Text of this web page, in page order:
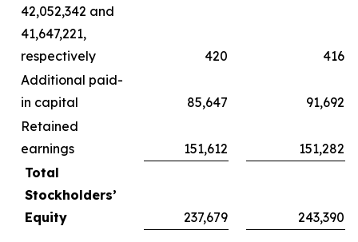
42,052,342 and
41,647,221,
respectively
420
416
Additional paid-
in capital
85,647
91,692
Retained
earnings
151,612
151,282
Total
Stockholders’
Equity
237,679 243,390